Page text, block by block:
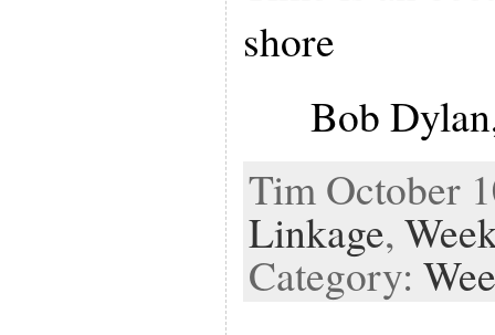
shore
Bob
Tim October
Linkage,
Category: